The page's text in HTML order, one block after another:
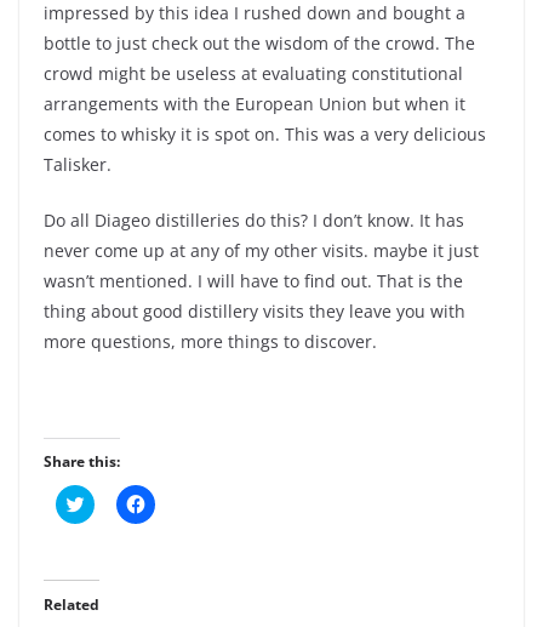
impressed by this idea I rushed down and bought a
bottle to just check out the wisdom of the crowd. The
crowd might be useless at evaluating constitutional
arrangements with the European Union but when it
comes to whisky it is spot on. This was a very delicious
Talisker.
Do all Diageo distilleries do this? I don’t know. It has
never come up at any of my other visits. maybe it just
wasn’t mentioned. I will have to find out. That is the
thing about good distillery visits they leave you with
more questions, more things to discover.
Share this:
C
l
t
o
s
C
l
Related